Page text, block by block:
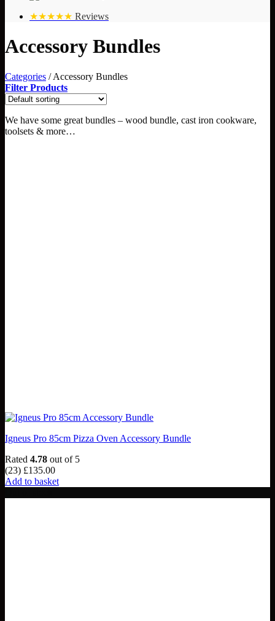
★★★★★ Reviews
Accessory Bundles
Categories /Accessory Bundles
Filter Products
We have some great bundles – wood bundle, cast iron cookware,
toolsets & more…
Igneus Pro 85cm Pizza Oven Accessory Bundle
Rated 4.78 out of 5
(23) £135.00
Add to basket